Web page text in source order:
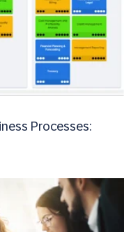
Processes: